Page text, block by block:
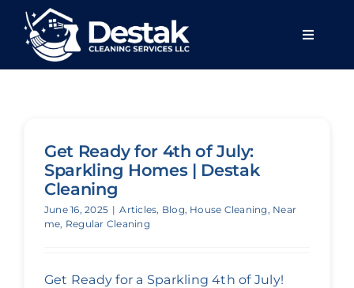
Skip
content
Toggle
Get Ready for 4th of July:
Sparkling Homes | Destak
Cleaning
June 16, 2025 | Articles, Blog, House Cleaning , Near
me, Regular Cleaning
Get Ready for a Sparkling 4th of July!